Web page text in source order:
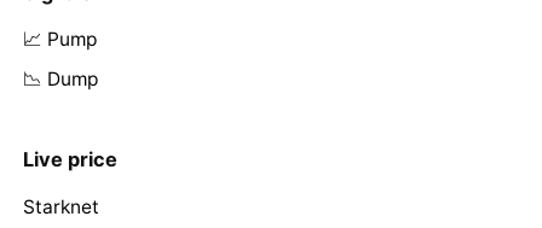
📈 Pump
📉 Dump
Live price
Starknet